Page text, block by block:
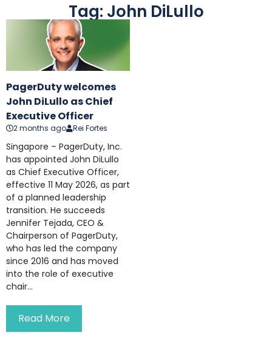
Tag: John DiLullo
PagerDuty welcomes
John DiLullo as Chief
Executive Officer
2 months ago Rei Fortes
Singapore – PagerDuty, Inc.
has appointed John DiLullo
as Chief Executive Officer,
effective 11 May 2026, as part
of a planned leadership
transition. He succeeds
Jennifer Tejada, CEO &
Chairperson of PagerDuty,
who has led the company
since 2016 and has moved
into the role of executive
chair...
Read More